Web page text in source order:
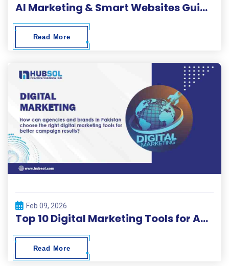
AI Marketing & Smart Websites Guide 2026
Read More
Feb 09, 2026
Top 10 Digital Marketing Tools for Agencies and Brands – Hubsol Guide
Read More